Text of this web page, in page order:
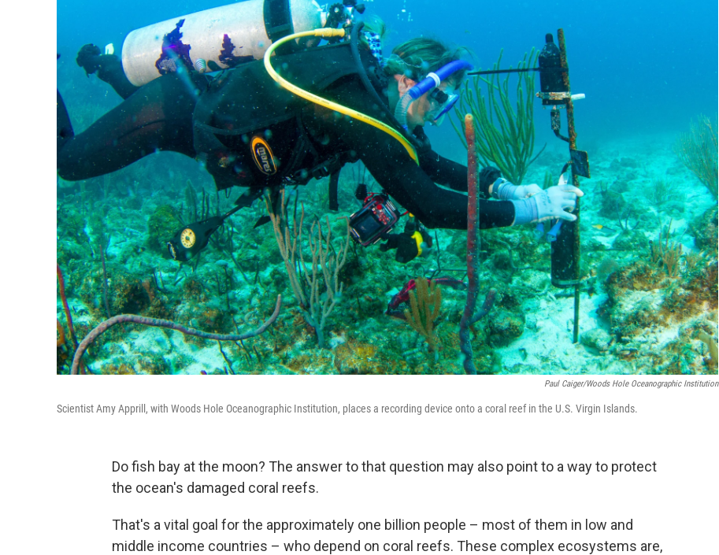
Paul Caiger/Woods Hole Oceanographic Institution
Scientist Amy Apprill, with Woods Hole Oceanographic Institution, places a recording device onto a coral reef in the U.S. Virgin Islands.
Do fish bay at the moon? The answer to that question may also point to a way to protect
the ocean's damaged coral reefs.
That's a vital goal for the approximately one billion people – most of them in low and
middle income countries – who depend on coral reefs. These complex ecosystems are,